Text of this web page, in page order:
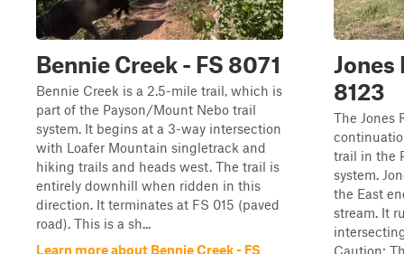
Bennie Creek - FS 8071
Bennie Creek is a 2.5-mile trail, which is
part of the Payson/Mount Nebo trail
system. It begins at a 3-way intersection
with Loafer Mountain singletrack and
hiking trails and heads west. The trail is
entirely downhill when ridden in this
direction. It terminates at FS 015 (paved
road). This is a sh...
Learn more about Bennie Creek - FS
Jones
8123
The Jones
trail in the
system.
the East
stream. It
Caution: